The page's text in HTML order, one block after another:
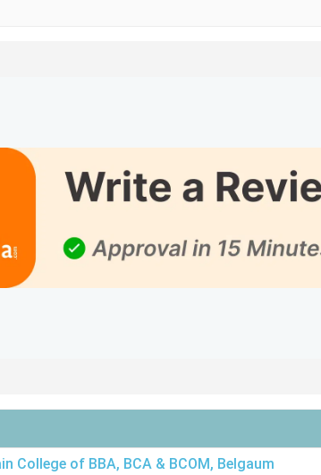
College of BBA, BCA & BCOM, Belgaum